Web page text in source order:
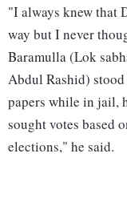
"I always knew that
way but I never
Baramulla (Lok
Abdul Rashid)
papers while in jail,
sought votes based
elections," he said.